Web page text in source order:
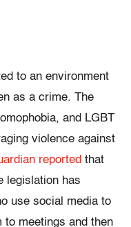
to an environment
as a crime. The
and LGBT
violence against
reported that
legislation has
use social media to
to meetings and then